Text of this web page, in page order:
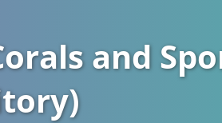
and